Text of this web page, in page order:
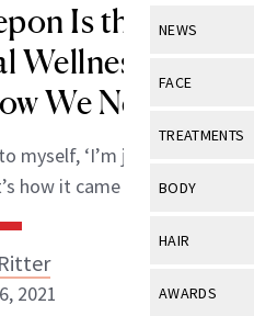
NEWS
View All
Industry &
FACE
View All
Eye Care
TREATMENTS
View All
BODY
View All
HAIR
View All
AWARDS
Is the
Chef
We Needed
myself, ‘I’m just going to
how it came to be.”
2021